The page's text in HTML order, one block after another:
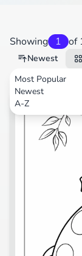
Showing 1 of
Newest
Most Popular
Newest
A-Z